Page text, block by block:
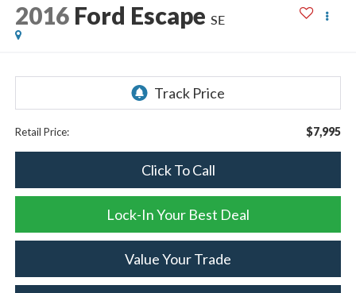
2016 Ford Escape SE
Retail Price: $7,995
Click To Call
Lock-In Your Best Deal
Value Your Trade